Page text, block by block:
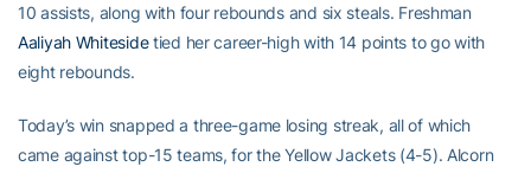
10 assists, along with four rebounds and six steals. Freshman
Aaliyah Whitesidetied her career-high with 14 points to go with
eight rebounds.
Today’s win snapped a three-game losing streak, all of which
came against top-15 teams, for the Yellow Jackets (4-5). Alcorn